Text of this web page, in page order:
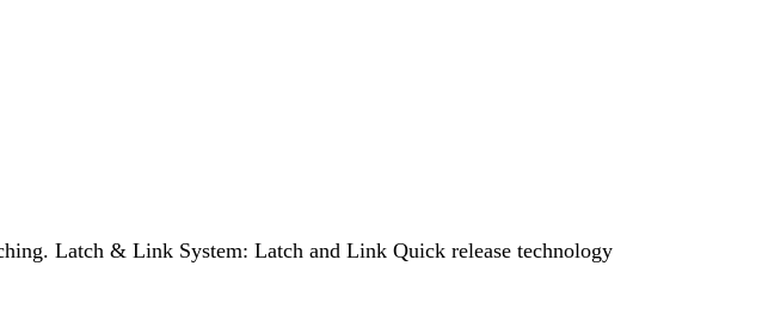
Latch & Link System: Latch and Link Quick release technology